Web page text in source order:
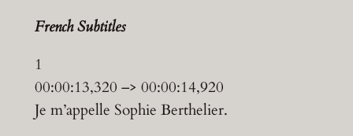
French Subtitles
1
00:00:13,320 –> 00:00:14,920
Je m’appelle Sophie Berthelier.